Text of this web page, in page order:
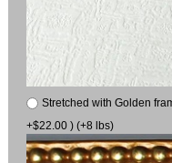
Stretched with Golden
+$22.00 ) (+8 lbs)